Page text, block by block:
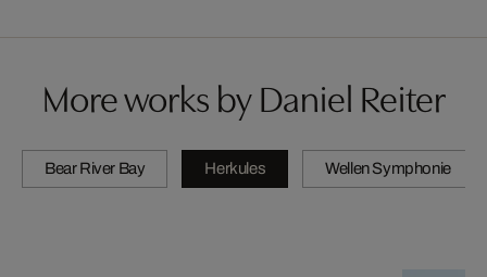
More works by Daniel Reiter
Bear River Bay Herkules Wellen Symphonie